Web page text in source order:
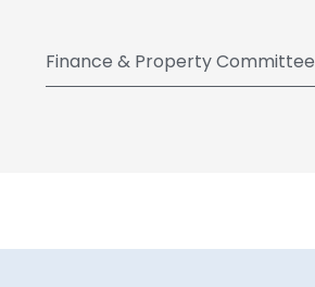
Finance & Property Committee